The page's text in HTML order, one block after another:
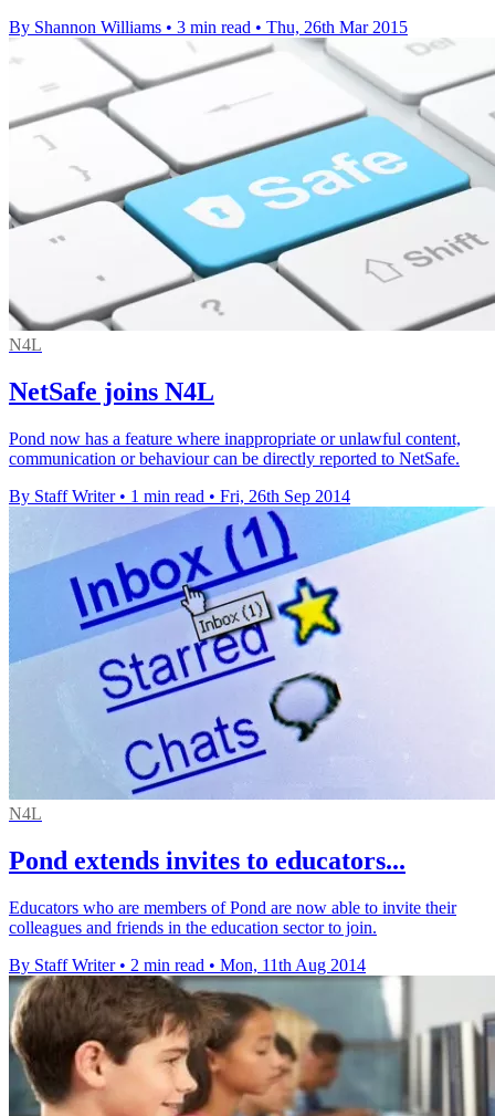
By Shannon Williams • 3 min read • Thu, 26th Mar 2015
N4L
NetSafe joins N4L
Pond now has a feature where inappropriate or unlawful content,
communication or behaviour can be directly reported to NetSafe.
By Staff Writer • 1 min read • Fri, 26th Sep 2014
N4L
Pond extends invites to educators...
Educators who are members of Pond are now able to invite their
colleagues and friends in the education sector to join.
By Staff Writer • 2 min read • Mon, 11th Aug 2014